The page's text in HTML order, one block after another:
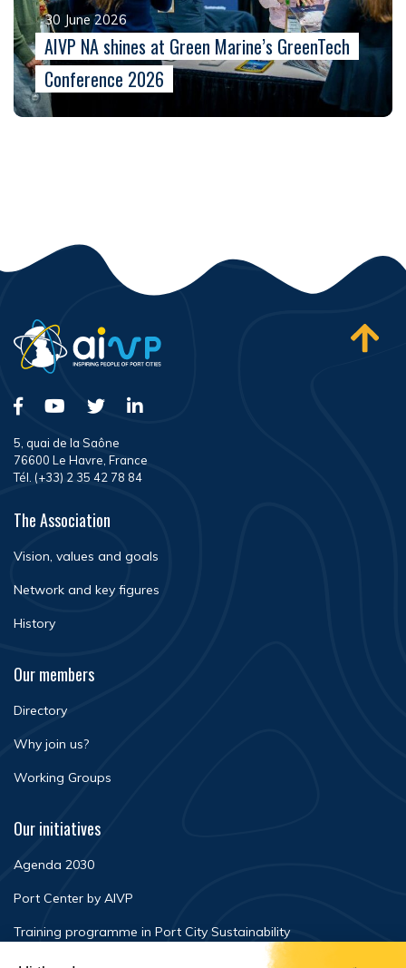
30 June 2026
AIVP NA shines at Green Marine’s GreenTech
Conference 2026
5, quai de la Saône
76600 Le Havre, France
Tél. (+33) 2 35 42 78 84
The Association
Vision, values and goals
Network and key figures
History
Our members
Directory
Why join us?
Working Groups
Our initiatives
Agenda 2030
Port Center by AIVP
Training programme in Port City Sustainability